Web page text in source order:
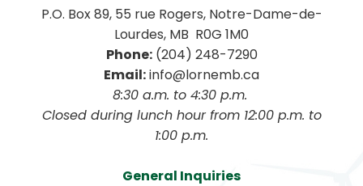
P.O. Box 89, 55 rue Rogers, Notre-Dame-de-
Lourdes, MB  R0G 1M0
Phone: (204) 248-7290
Email: info@lornemb.ca
8:30 a.m. to 4:30 p.m.
1:00 p.m.
General Inquiries